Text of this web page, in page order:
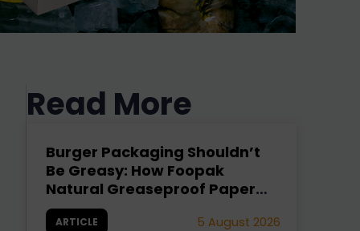
Read More
Burger Packaging Shouldn’t
Be Greasy: How Foopak
Natural Greaseproof Paper
Fixes It
ARTICLE 5 August 2026